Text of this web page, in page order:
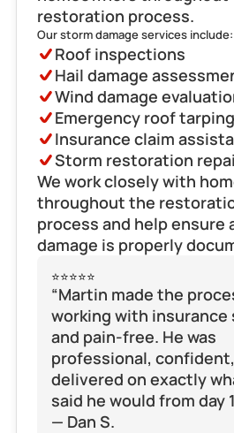
restoration process.
Our storm damage services include:
Roof inspections
Hail damage
Wind damage
Emergency roof tarping
Insurance claim
Storm restoration
We work closely with
throughout the
process and help ensure
damage is properly
⭐⭐⭐⭐⭐
“Martin made the
working with insurance
and pain-free. He was
professional,
delivered on exactly
said he would from day
— Dan S.